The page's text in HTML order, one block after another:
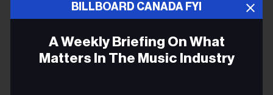
Full info here
BILLBOARD CANADA FYI
A Weekly Briefing On What
Matters In The Music Industry